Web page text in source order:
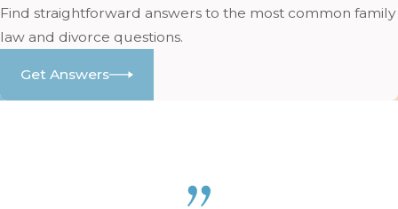
Find straightforward answers to the most common family
law and divorce questions.
Get Answers